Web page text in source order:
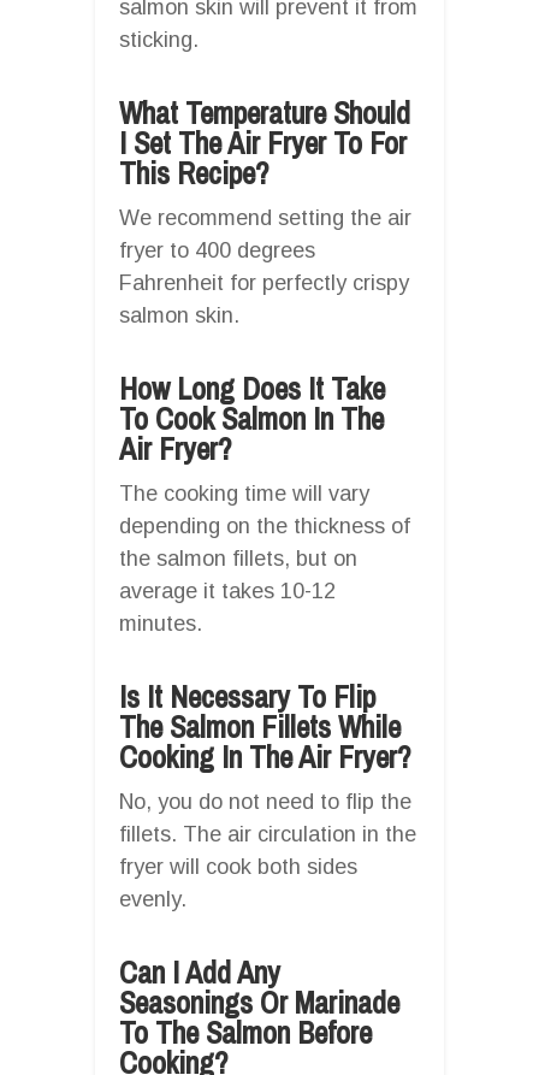
salmon skin will prevent it from
sticking.
What Temperature Should
I Set The Air Fryer To For
This Recipe?
We recommend setting the air
fryer to 400 degrees
Fahrenheit for perfectly crispy
salmon skin.
How Long Does It Take
To Cook Salmon In The
Air Fryer?
The cooking time will vary
depending on the thickness of
the salmon fillets, but on
average it takes 10-12
minutes.
Is It Necessary To Flip
The Salmon Fillets While
Cooking In The Air Fryer?
No, you do not need to flip the
fillets. The air circulation in the
fryer will cook both sides
evenly.
Can I Add Any
Seasonings Or Marinade
To The Salmon Before
Cooking?